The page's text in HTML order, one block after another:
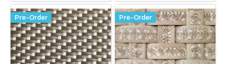
Pre-Order Pre-Order